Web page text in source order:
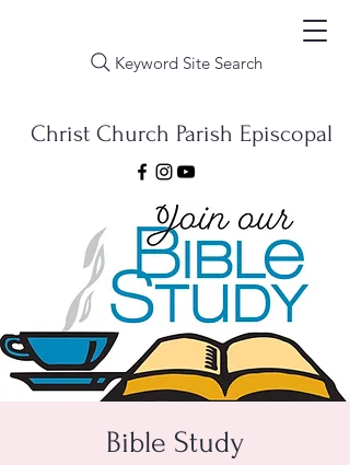
Keyword Site Search
Christ Church Parish Episcopal
Bible Study